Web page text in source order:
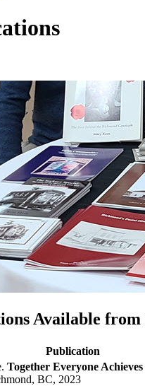
Available from
Publication
Together Everyone
BC, 2023